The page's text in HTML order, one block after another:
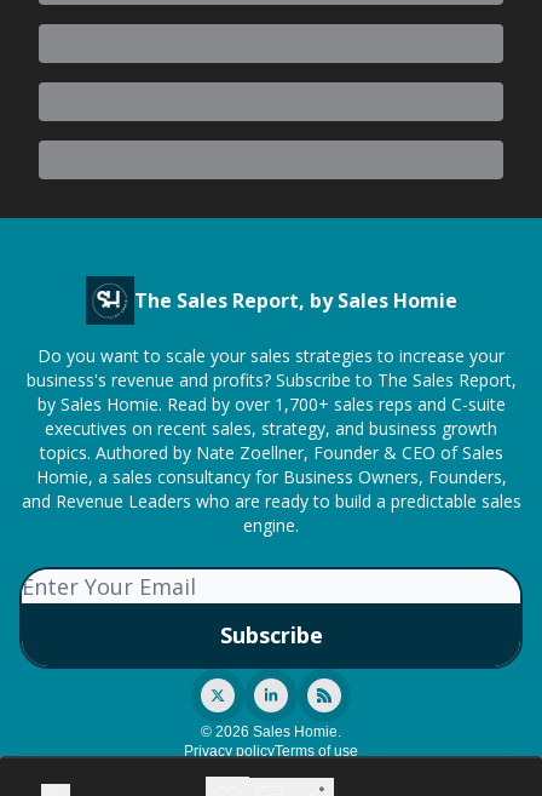
The Sales Report, by Sales Homie
Do you want to scale your sales strategies to increase your
business's revenue and profits? Subscribe to The Sales Report,
by Sales Homie. Read by over 1,700+ sales reps and C-suite
executives on recent sales, strategy, and business growth
topics. Authored by Nate Zoellner, Founder & CEO of Sales
Homie, a sales consultancy for Business Owners, Founders,
and Revenue Leaders who are ready to build a predictable sales
engine.
© 2026 Sales Homie.
Privacy policyTerms of use
Powered by beehiiv